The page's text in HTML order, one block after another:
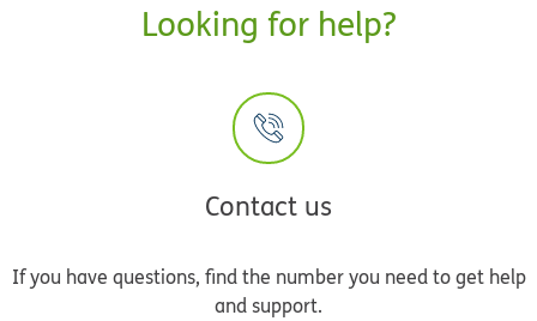
Looking for help?
Contact us
If you have questions, find the number you need to get help
and support.